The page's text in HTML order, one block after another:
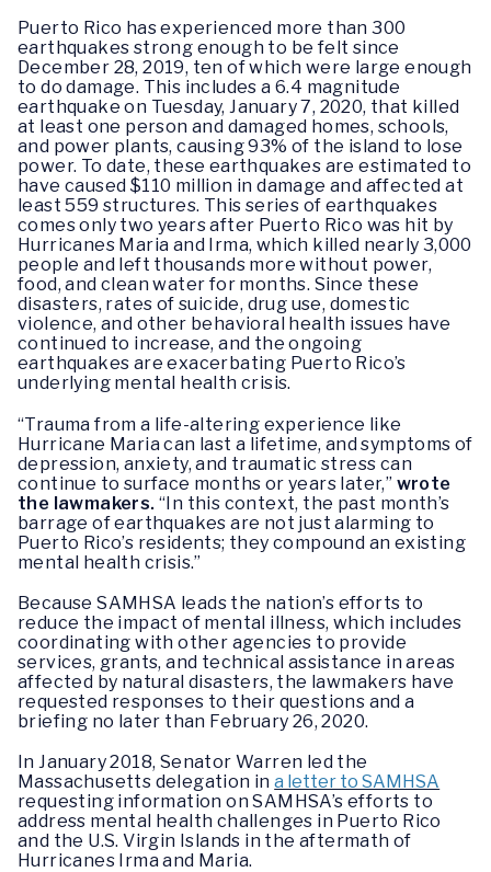
Puerto Rico has experienced more than 300
earthquakes strong enough to be felt since
December 28, 2019, ten of which were large enough
to do damage. This includes a 6.4 magnitude
earthquake on Tuesday, January 7, 2020, that killed
at least one person and damaged homes, schools,
and power plants, causing 93% of the island to lose
power. To date, these earthquakes are estimated to
have caused $110 million in damage and affected at
least 559 structures. This series of earthquakes
comes only two years after Puerto Rico was hit by
Hurricanes Maria and Irma, which killed nearly 3,000
people and left thousands more without power,
food, and clean water for months. Since these
disasters, rates of suicide, drug use, domestic
violence, and other behavioral health issues have
continued to increase, and the ongoing
earthquakes are exacerbating Puerto Rico’s
underlying mental health crisis.
“Trauma from a life-altering experience like
Hurricane Maria can last a lifetime, and symptoms of
depression, anxiety, and traumatic stress can
continue to surface months or years later,” wrote
the lawmakers. “In this context, the past month’s
barrage of earthquakes are not just alarming to
Puerto Rico’s residents; they compound an existing
mental health crisis.”
Because SAMHSA leads the nation’s efforts to
reduce the impact of mental illness, which includes
coordinating with other agencies to provide
services, grants, and technical assistance in areas
affected by natural disasters, the lawmakers have
requested responses to their questions and a
briefing no later than February 26, 2020.
In January 2018, Senator Warren led the
Massachusetts delegation ina letter to SAMHSA
requesting information on SAMHSA’s efforts to
address mental health challenges in Puerto Rico
and the U.S. Virgin Islands in the aftermath of
Hurricanes Irma and Maria.